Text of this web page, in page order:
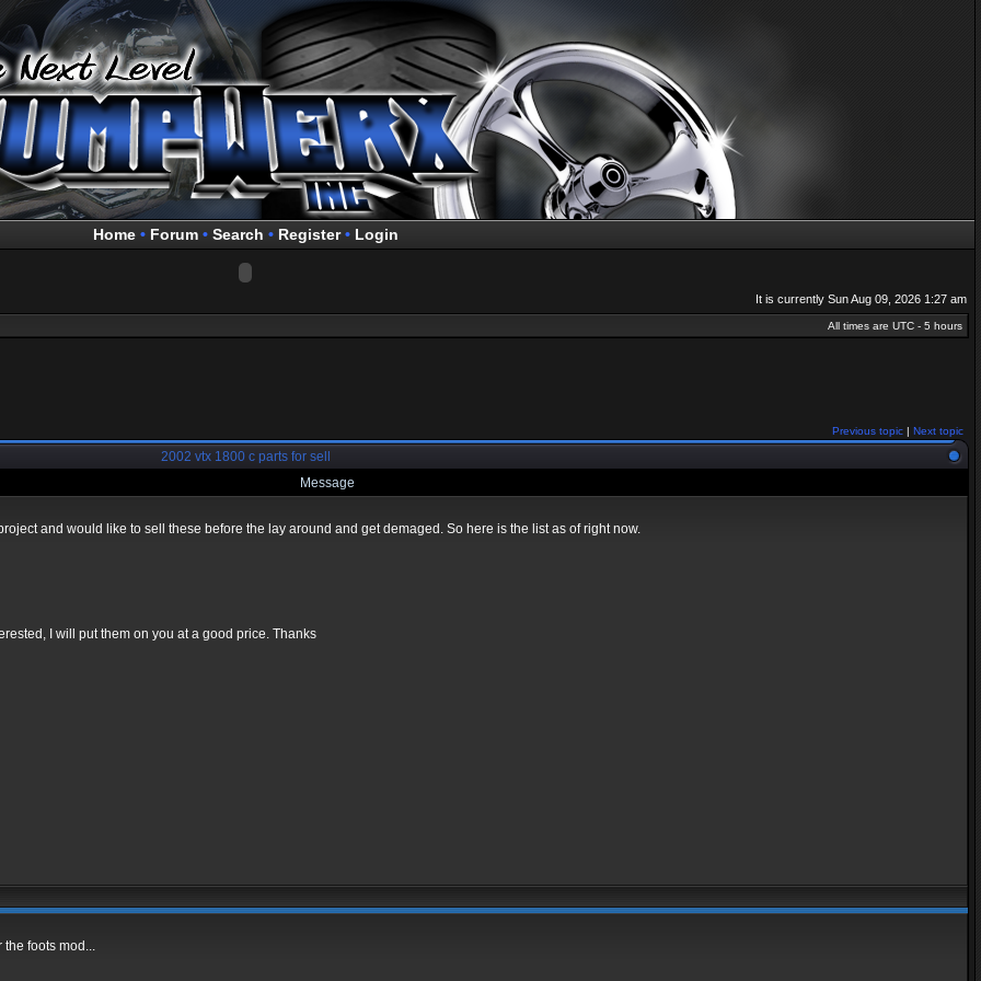
Home• Forum• Search • Register• Login
It is currently Sun Aug 09, 2026 1:27 am
All times are UTC - 5 hours
Previous topic | Next topic
2002 vtx 1800 c parts for sell
Message
and would like to sell these before the lay around and get demaged. So here is the list as of right now.
I will put them on you at a good price. Thanks
foots mod...